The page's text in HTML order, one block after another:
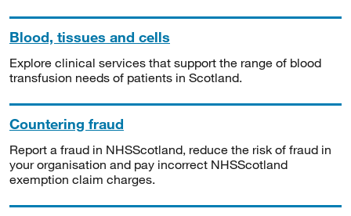
Blood, tissues and cells
Explore clinical services that support the range of blood
transfusion needs of patients in Scotland.
Countering fraud
Report a fraud in NHSScotland, reduce the risk of fraud in
your organisation and pay incorrect NHSScotland
exemption claim charges.